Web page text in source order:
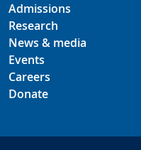
Admissions
Research
News & media
Events
Careers
Donate